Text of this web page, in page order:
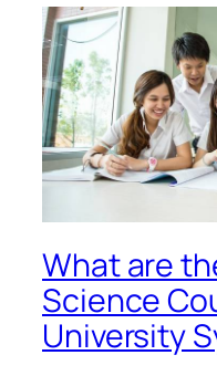
What are
Science
University